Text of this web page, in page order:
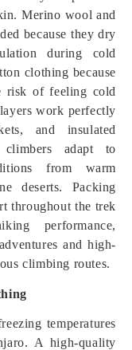
Merino wool and
because they dry
during cold
clothing because
risk of feeling cold
work perfectly
and insulated
climbers adapt to
from warm
deserts. Packing
throughout the trek
performance,
and high-
climbing routes.
temperatures
A high-quality